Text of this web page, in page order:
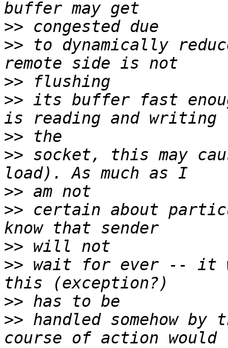
>>
>> to dynamically
>>
>> its buffer fast
>>
>> socket, this may
>>
>> certain about
>>
>> wait for ever -- it
>>
>> handled somehow by